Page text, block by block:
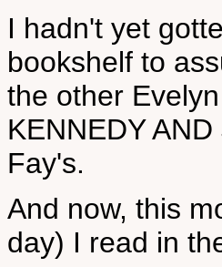
I hadn't yet
bookshelf to
the other
KENNEDY
Fay's.
And now, this
day) I read in